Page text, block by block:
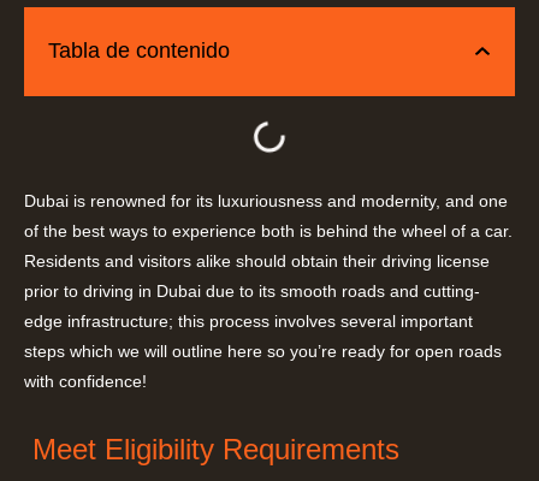
Tabla de contenido
Dubai is renowned for its luxuriousness and modernity, and one
of the best ways to experience both is behind the wheel of a car.
Residents and visitors alike should obtain their driving license
prior to driving in Dubai due to its smooth roads and cutting-
edge infrastructure; this process involves several important
steps which we will outline here so you’re ready for open roads
with confidence!
Meet Eligibility Requirements